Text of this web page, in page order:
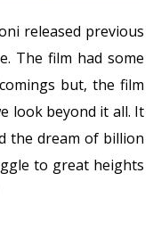
released previous
The film had some
but, the film
look beyond it all. It
the dream of billion
to great heights